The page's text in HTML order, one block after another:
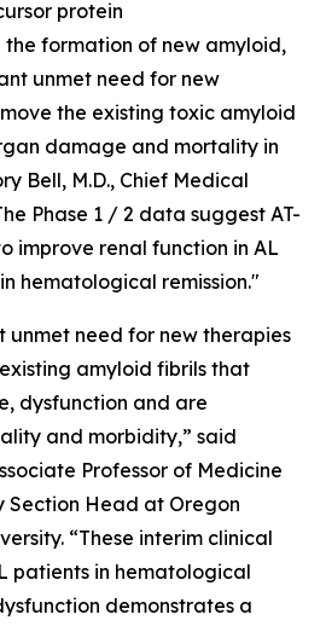
protein
formation of new amyloid,
unmet need for new
the existing toxic amyloid
damage and mortality in
Bell, M.D., Chief Medical
Phase 1 / 2 data suggest AT-
improve renal function in AL
hematological remission."
unmet need for new therapies
amyloid fibrils that
dysfunction and are
and morbidity,” said
Professor of Medicine
Section Head at Oregon
“These interim clinical
patients in hematological
demonstrates a